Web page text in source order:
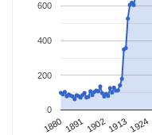
1880 1891 190219131924
0
200
400
600